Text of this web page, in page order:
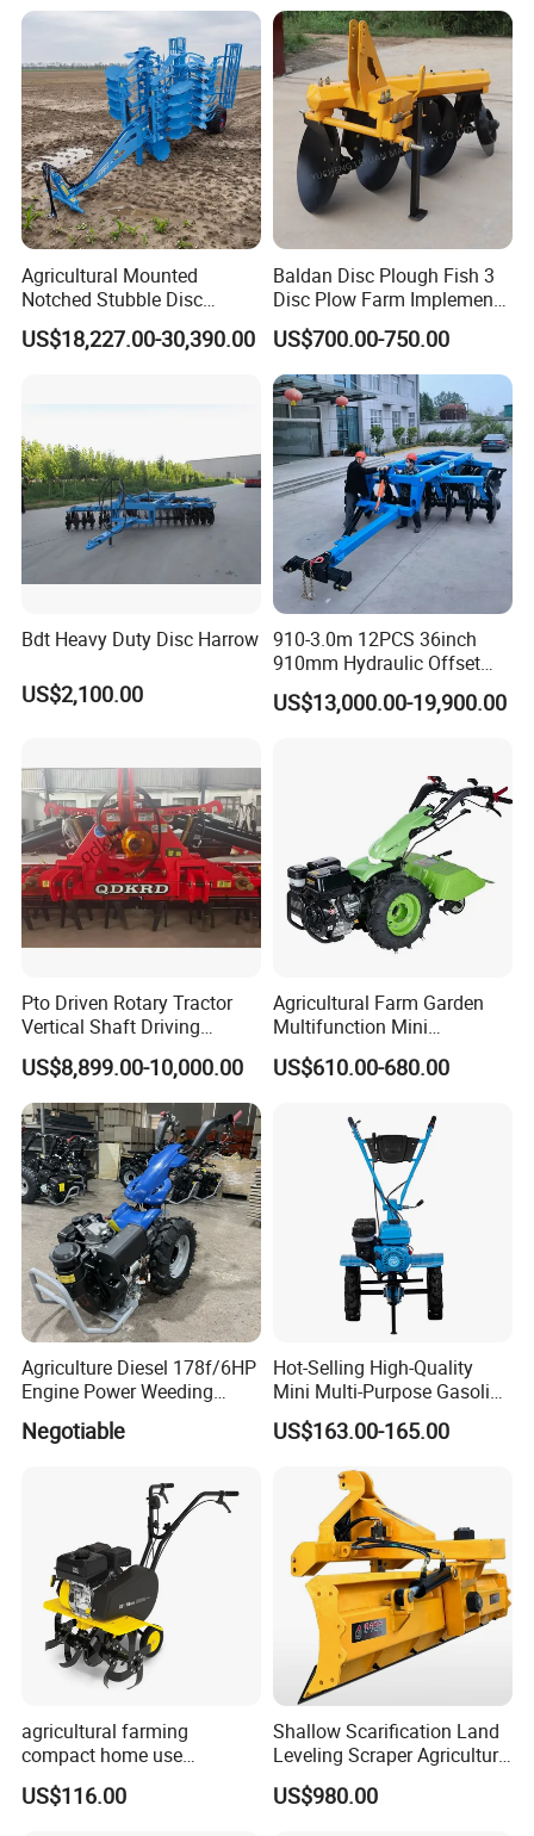
Round Disc Rake
Agricultural Mounted
Notched Stubble Disc
Harrow 1byqk-250/300,
620mm Disc Blade, Farm
US$18,227.00-30,390.00
Baldan Disc Plough Fish 3
Disc Plow Farm Implements
Agricultural Machinery
Tractor Mounted
US$700.00-750.00
Bdt Heavy Duty Disc Harrow
US$2,100.00
910-3.0m 12PCS 36inch
910mm Hydraulic Offset
Heavy Duty Disc Harrow
Tractor Trailed Agricultural
US$13,000.00-19,900.00
Pto Driven Rotary Tractor
Vertical Shaft Driving
Support Plow Plough Pull
Type 90-550HP
Workingwidth
2/2.5/3/3.5/4m/4.5/5/6/7/
7.5/8m Durable Direct
Power Harrow
US$8,899.00-10,000.00
Agricultural Farm Garden
Multifunction Mini
Cultivator Power Tiller
US$610.00-680.00
Agriculture Diesel 178f/6HP
Engine Power Weeding
Machine Weeder
Negotiable
Hot-Selling High-Quality
Mini Multi-Purpose Gasoline
Powered Tiller for
Agricultural Cultivation
US$163.00-165.00
agricultural farming
compact home use
rotavator walking tractor
mini power tiller cultivators
US$116.00
Shallow Scarification Land
Leveling Scraper Agriculture
Grader for Tractor Cultivator
Blade for Efficient Land
US$980.00